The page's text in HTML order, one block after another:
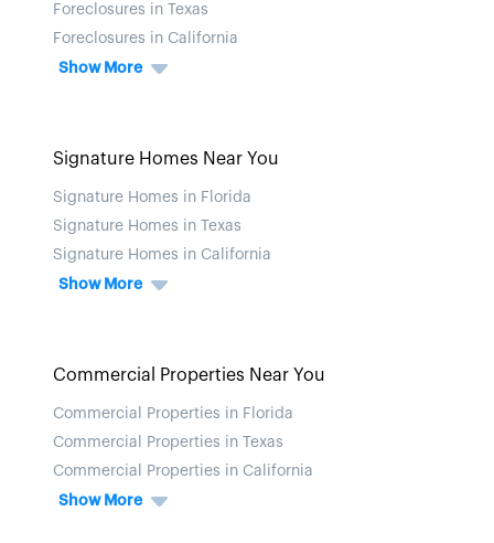
Foreclosures in Texas
Foreclosures in California
Show More
Signature Homes Near You
Signature Homes in Florida
Signature Homes in Texas
Signature Homes in California
Show More
Commercial Properties Near You
Commercial Properties in Florida
Commercial Properties in Texas
Commercial Properties in California
Show More